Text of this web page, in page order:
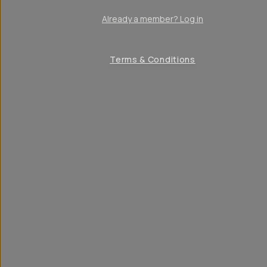
Already a member? Log in
Terms & Conditions